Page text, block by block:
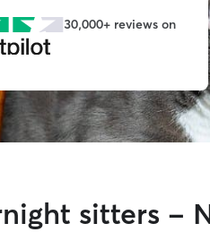
30,000+ reviews on
sitters -